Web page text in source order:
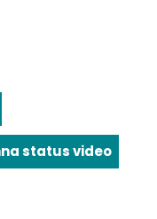
status video